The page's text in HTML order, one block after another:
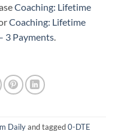
Coaching: Lifetime
Coaching: Lifetime
3 Payments
Dailyand tagged0-DTE